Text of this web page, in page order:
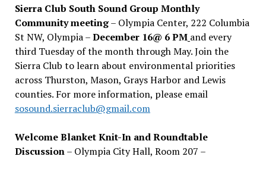
Sierra Club South Sound Group Monthly
Community meeting– Olympia Center, 222 Columbia
St NW, Olympia –December 16@ 6 PM and every
third Tuesday of the month through May. Join the
Sierra Club to learn about environmental priorities
across Thurston, Mason, Grays Harbor and Lewis
counties. For more information, please email
sosound.sierraclub@gmail.com
Welcome Blanket Knit-In and Roundtable
Discussion– Olympia City Hall, Room 207 –